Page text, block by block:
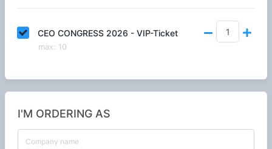
CEO CONGRESS 2026 - VIP-Ticket
max: 10
I'M ORDERING AS